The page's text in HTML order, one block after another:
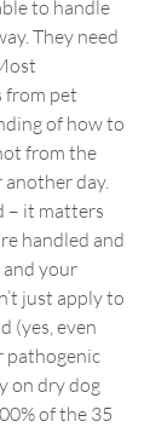
to handle
They need
from pet
of how to
from the
day.
– it matters
handled and
your
just apply to
(yes, even
pathogenic
on dry dog
of the 35